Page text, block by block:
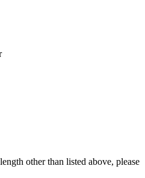
other than listed above, please